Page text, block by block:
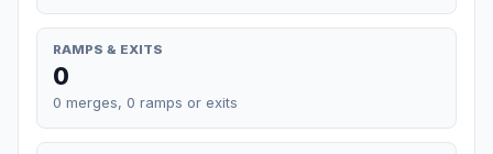
RAMPS & EXITS
0
0 merges, 0 ramps or exits